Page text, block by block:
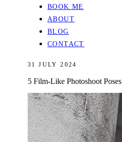
BOOK ME
ABOUT
BLOG
CONTACT
31 JULY 2024
5 Film-Like Photoshoot Poses